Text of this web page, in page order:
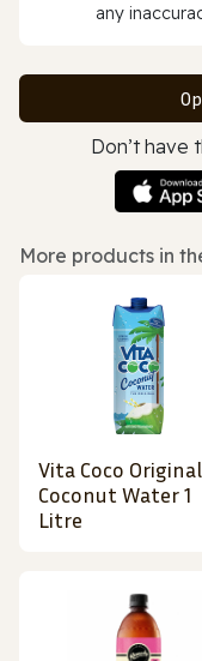
any
Don’t have
More products in
Vita Coco Original
Coconut Water 1
Litre